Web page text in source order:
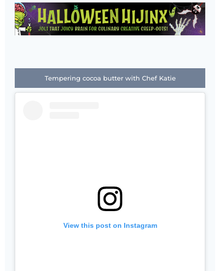
Tempering cocoa butter with Chef Katie
View this post on Instagram